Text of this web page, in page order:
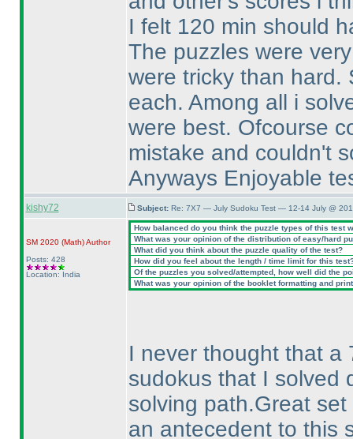
I felt 120 min should
The puzzles were
were tricky than hard.
each. Among all i
were best. Ofcourse
mistake and couldn't
Anyways Enjoyable
kishy72 Subject: Re: 7X7 — July Sudoku Test — 12-14 July @
SM 2020 (Math)Author
Posts: 428
Location: India
How balanced do you think the puzzle types of this test
What was your opinion of the distribution of easy/hard
What did you think about the puzzle quality of the test?
How did you feel about the length / time limit for this
Of the puzzles you solved/attempted, how well did the
What was your opinion of the booklet formatting and
I never thought that a
sudokus that I solved
solving path.Great
an antecedent to this